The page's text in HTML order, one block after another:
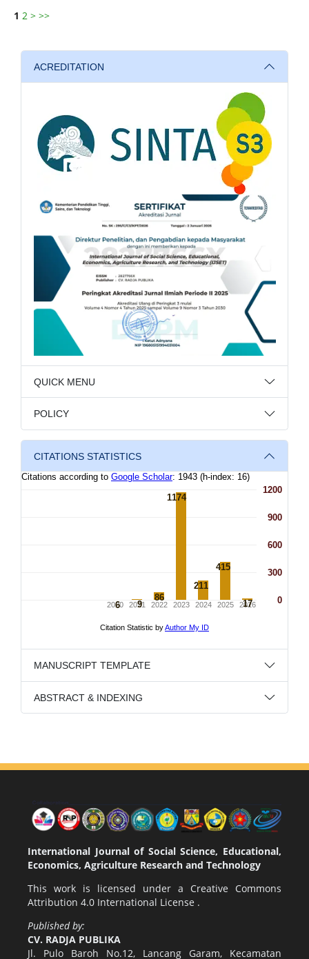
1 2 > >>
ACREDITATION
QUICK MENU
POLICY
CITATIONS STATISTICS
MANUSCRIPT TEMPLATE
ABSTRACT & INDEXING
International Journal of Social Science, Educational,
Economics, Agriculture Research and Technology
This work is licensed under a Creative Commons
Attribution 4.0 International License .
Published by:
CV. RADJA PUBLIKA
Jl. Pulo Baroh No.12, Lancang Garam, Kecamatan